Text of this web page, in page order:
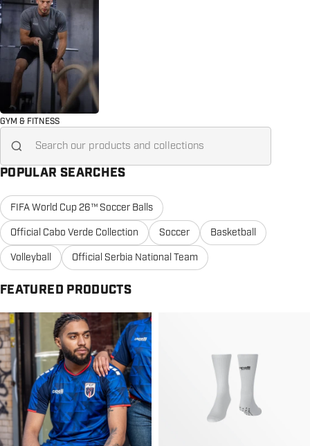
GYM & FITNESS
Search for...
POPULAR SEARCHES
FIFA World Cup 26™ Soccer Balls
Official Cabo Verde Collection
Soccer
Basketball
Volleyball
Official Serbia National Team
FEATURED PRODUCTS